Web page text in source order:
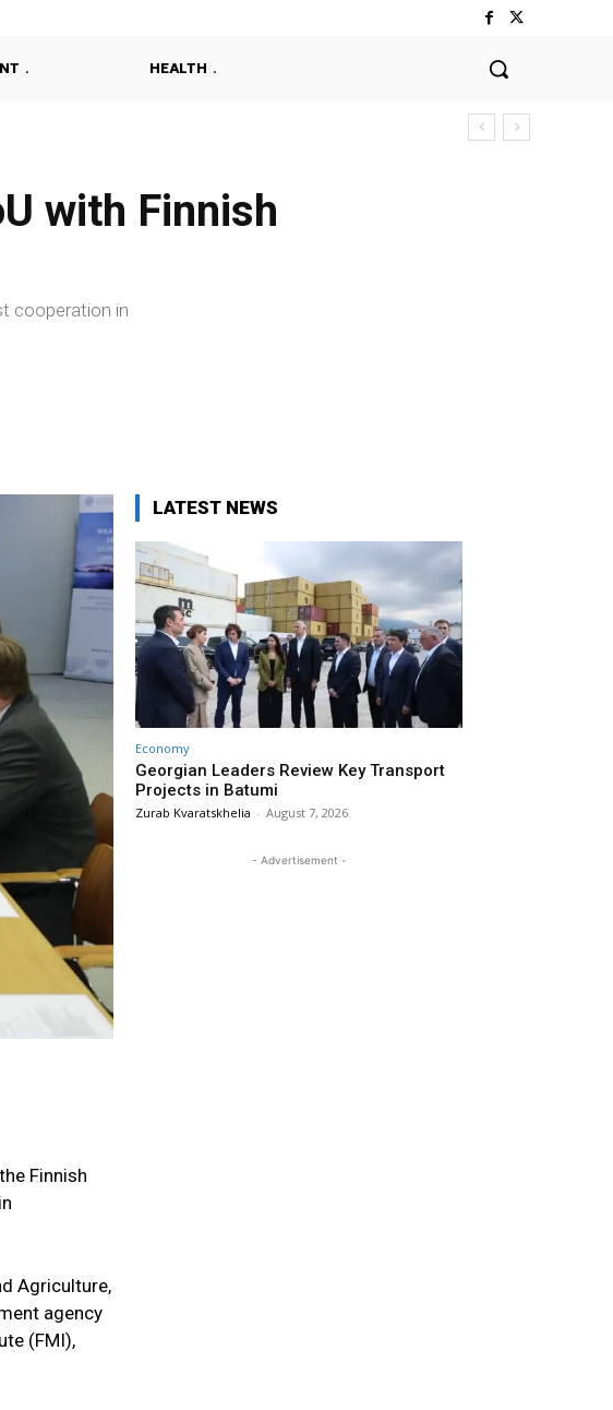
HEALTH
with Finnish
cooperation in
Finnish
Agriculture,
agency
(FMI),
LATEST NEWS
Economy
Georgian Leaders Review Key Transport
Projects in Batumi
Zurab Kvaratskhelia - August 7, 2026
- Advertisement -